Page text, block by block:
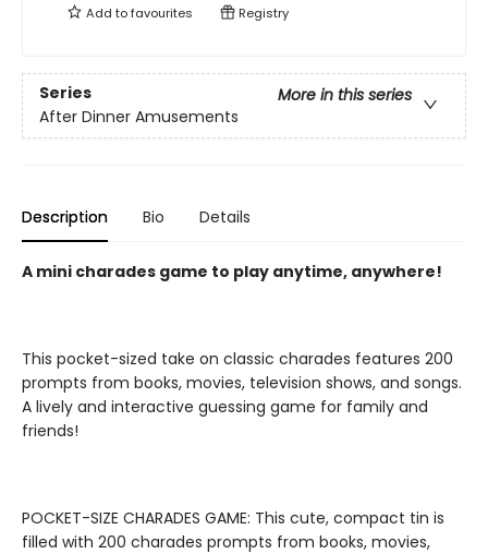
Add tofavourites Registry
Series
More in this series
After Dinner Amusements
Description Bio Details
A mini charades game to play anytime, anywhere!
This pocket-sized take on classic charades features 200
prompts from books, movies, television shows, and songs.
A lively and interactive guessing game for family and
friends!
POCKET-SIZE CHARADES GAME: This cute, compact tin is
filled with 200 charades prompts from books, movies,